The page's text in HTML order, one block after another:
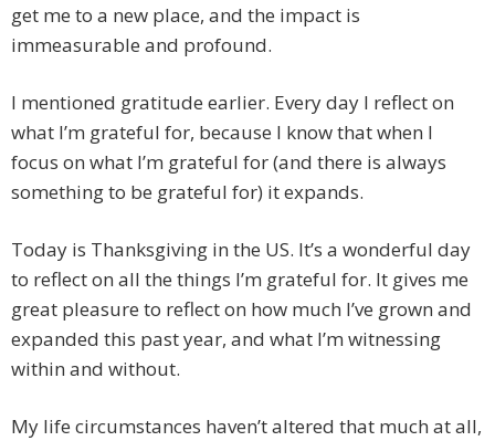
get me to a new place, and the impact is
immeasurable and profound.
I mentioned gratitude earlier. Every day I reflect on
what I’m grateful for, because I know that when I
focus on what I’m grateful for (and there is always
something to be grateful for) it expands.
Today is Thanksgiving in the US. It’s a wonderful day
to reflect on all the things I’m grateful for. It gives me
great pleasure to reflect on how much I’ve grown and
expanded this past year, and what I’m witnessing
within and without.
My life circumstances haven’t altered that much at all,